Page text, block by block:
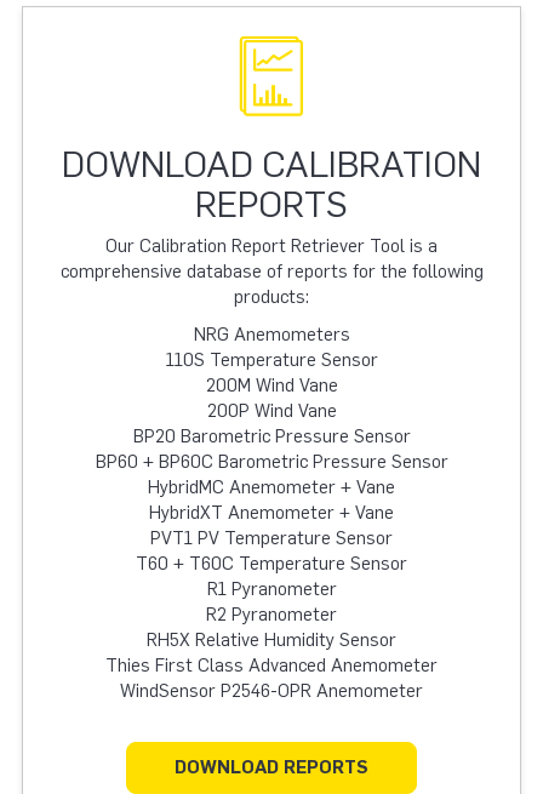
DOWNLOAD CALIBRATION
REPORTS
Our Calibration Report Retriever Tool is a
comprehensive database of reports for the following
products:
NRG Anemometers
110S Temperature Sensor
200M Wind Vane
200P Wind Vane
BP20 Barometric Pressure Sensor
BP60 + BP60C Barometric Pressure Sensor
HybridMC Anemometer + Vane
HybridXT Anemometer + Vane
PVT1 PV Temperature Sensor
T60 + T60C Temperature Sensor
R1 Pyranometer
R2 Pyranometer
RH5X Relative Humidity Sensor
Thies First Class Advanced Anemometer
WindSensor P2546-OPR Anemometer
DOWNLOAD REPORTS